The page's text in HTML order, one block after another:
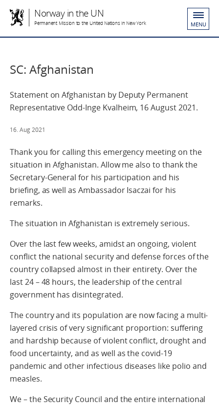
Norway in the UN
Permanent Mission to the United Nations in New York MENU
SC: Afghanistan
Statement on Afghanistan by Deputy Permanent
Representative Odd-Inge Kvalheim, 16 August 2021.
16. Aug 2021
Thank you for calling this emergency meeting on the
situation in Afghanistan. Allow me also to thank the
Secretary-General for his participation and his
briefing, as well as Ambassador Isaczai for his
remarks.
The situation in Afghanistan is extremely serious.
Over the last few weeks, amidst an ongoing, violent
conflict the national security and defense forces of the
country collapsed almost in their entirety. Over the
last 24 – 48 hours, the leadership of the central
government has disintegrated.
The country and its population are now facing a multi-
layered crisis of very significant proportion: suffering
and hardship because of violent conflict, drought and
food uncertainty, and as well as the covid-19
pandemic and other infectious diseases like polio and
measles.
We – the Security Council and the entire international